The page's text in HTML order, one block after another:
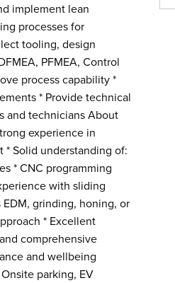
implement lean
processes for
tooling, design
PFMEA, Control
process capability *
* Provide technical
and technicians About
experience in
Solid understanding of:
* CNC programming
with sliding
EDM, grinding, honing, or
* Excellent
comprehensive
and wellbeing
parking, EV